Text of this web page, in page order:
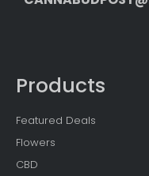
Products
Featured Deals
Flowers
CBD